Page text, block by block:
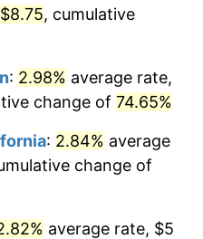
$8.75, cumulative
: 2.98% average rate,
change of 74.65%
: 2.84% average
change of
average rate, $5